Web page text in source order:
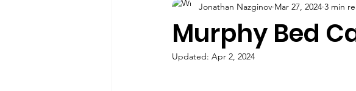
Murphy Bed
Jonathan Nazginov Mar 27, 2024 3 min
Updated: Apr 2, 2024